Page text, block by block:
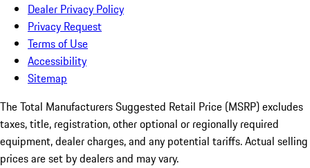
Dealer Privacy Policy
Privacy Request
Terms of Use
Accessibility
Sitemap
The Total Manufacturers Suggested Retail Price (MSRP) excludes
taxes, title, registration, other optional or regionally required
equipment, dealer charges, and any potential tariffs. Actual selling
prices are set by dealers and may vary.